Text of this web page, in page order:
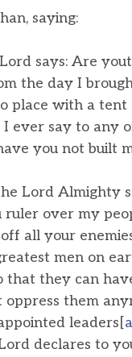
saying:
says: Are
the day I
place with a tent
ever say to any
you not built
Lord Almighty
over my
all your
men on
that they can
them
leaders[a
declares to